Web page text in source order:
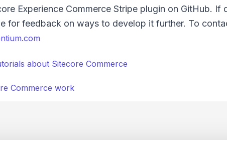
Experience Commerce Stripe plugin on GitHub.
for feedback on ways to develop it further. To
about Sitecore Commerce
Commerce work